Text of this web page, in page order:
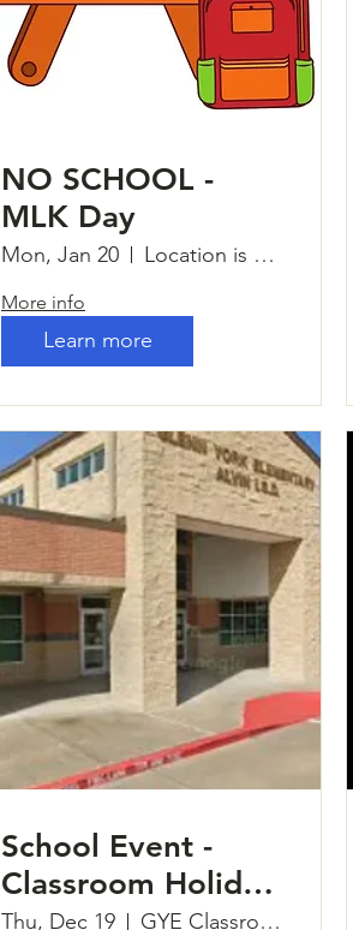
NO SCHOOL -
MLK Day
Mon, Jan 20 Location is TBD
More info
Learn more
School Event -
Classroom Holiday
Parties
Thu, Dec 19 GYE Classrooms